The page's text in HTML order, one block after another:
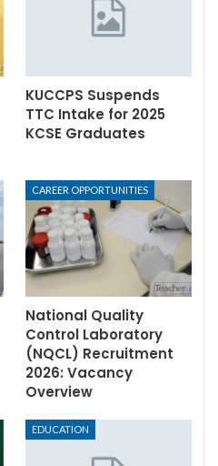
KUCCPS Suspends
TTC Intake for 2025
KCSE Graduates
CAREER OPPORTUNITIES
National Quality
Control Laboratory
(NQCL) Recruitment
2026: Vacancy
Overview
EDUCATION